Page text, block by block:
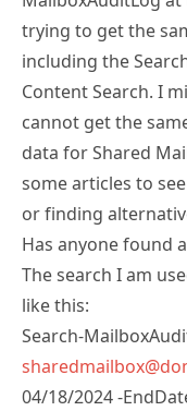
including the
Content Search. I
cannot get the
data for Shared
some articles to
or finding
Has anyone found
The search I am
like this:
Search-
04/18/2024 -